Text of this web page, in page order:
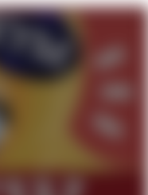
Builder / We
How To Do It
Sex